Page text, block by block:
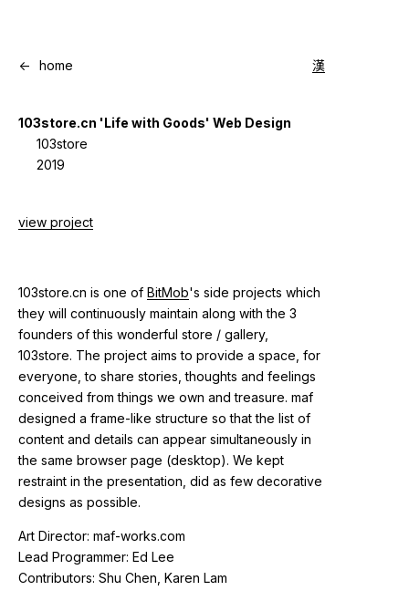
<- home 漢
103store.cn 'Life with Goods' Web Design
103store
2019
view project
103store.cn is one of BitMob's side projects which
they will continuously maintain along with the 3
founders of this wonderful store / gallery,
103store. The project aims to provide a space, for
everyone, to share stories, thoughts and feelings
conceived from things we own and treasure. maf
designed a frame-like structure so that the list of
content and details can appear simultaneously in
the same browser page (desktop). We kept
restraint in the presentation, did as few decorative
designs as possible.
Art Director: maf-works.com
Lead Programmer: Ed Lee
Contributors: Shu Chen, Karen Lam